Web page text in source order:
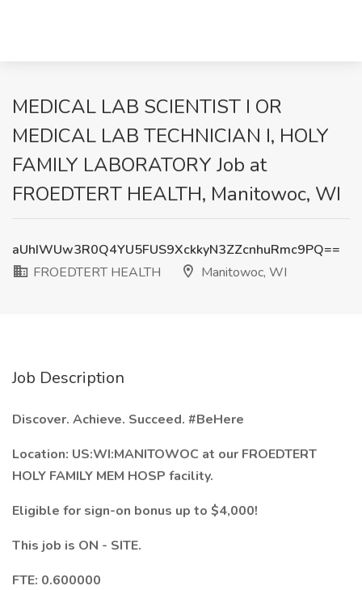
MEDICAL LAB SCIENTIST I OR
MEDICAL LAB TECHNICIAN I, HOLY
FAMILY LABORATORY Job at
FROEDTERT HEALTH, Manitowoc, WI
aUhIWUw3R0Q4YU5FUS9XckkyN3ZZcnhuRmc9PQ==
FROEDTERT HEALTH
Manitowoc, WI
Job Description
Discover. Achieve. Succeed. #BeHere
Location: US:WI:MANITOWOC at our FROEDTERT
HOLY FAMILY MEM HOSP facility.
Eligible for sign-on bonus up to $4,000!
This job is ON - SITE.
FTE: 0.600000